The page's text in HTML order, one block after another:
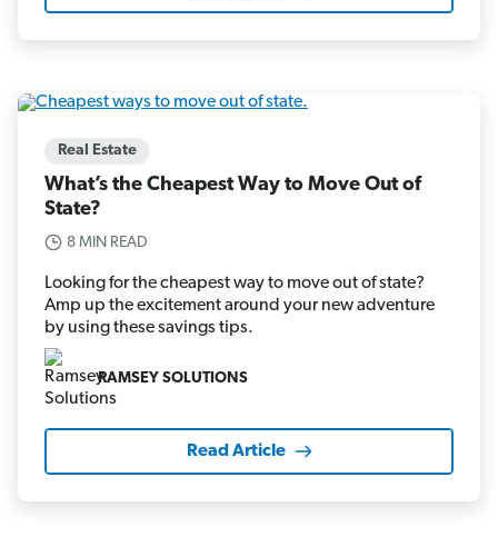
Real Estate
What’s the Cheapest Way to Move Out of
State?
8 MIN READ
Looking for the cheapest way to move out of state?
Amp up the excitement around your new adventure
by using these savings tips.
RAMSEY SOLUTIONS
Read Article